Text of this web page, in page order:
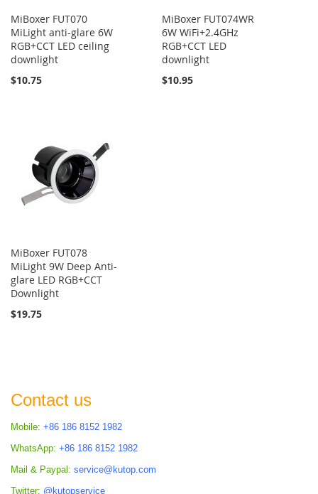
MiBoxer FUT070
MiLight anti-glare 6W
RGB+CCT LED ceiling
downlight
$10.75
MiBoxer FUT074WR
6W WiFi+2.4GHz
RGB+CCT LED
downlight
$10.95
MiBoxer FUT078
MiLight 9W Deep Anti-
glare LED RGB+CCT
Downlight
$19.75
Contact us
Mobile: +86 186 8152 1982
WhatsApp: +86 186 8152 1982
Mail & Paypal: service@kutop.com
Twitter: @kutopservice